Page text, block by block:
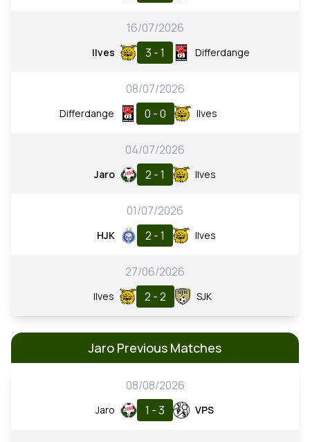
16/07/2026
Ilves 3 - 1 Differdange
08/07/2026
Differdange 0 - 0 Ilves
04/07/2026
Jaro 2 - 1 Ilves
01/07/2026
HJK 2 - 1 Ilves
27/06/2026
Ilves 2 - 2 SJK
Jaro Previous Matches
08/08/2026
Jaro 1 - 3 VPS